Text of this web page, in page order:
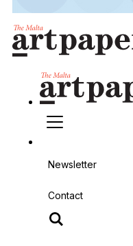
Newsletter
Contact